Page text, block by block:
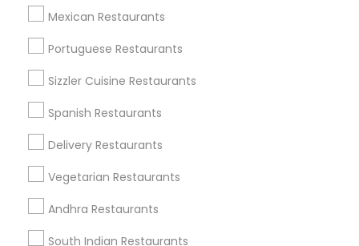
Mexican Restaurants
Portuguese Restaurants
Sizzler Cuisine Restaurants
Spanish Restaurants
Delivery Restaurants
Vegetarian Restaurants
Andhra Restaurants
South Indian Restaurants
Corporate
+1-512-788-5300
us.sulekha@sulekha.com
Stay Connected
Sulekha App